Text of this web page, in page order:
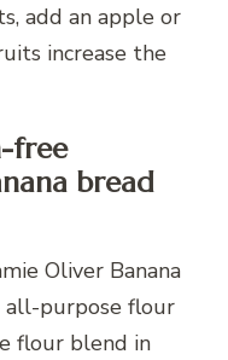
add an apple or
increase the
free
bread
Oliver Banana
all-purpose flour
flour blend in